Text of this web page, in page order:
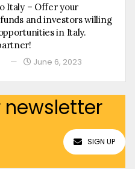
Italy – Offer your
and investors willing
in Italy.
June 6, 2023
newsletter
SIGN UP